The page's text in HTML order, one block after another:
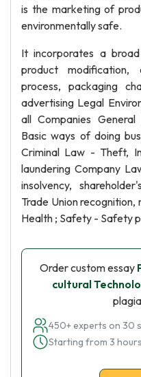
is the marketing of
environmentally safe.
It incorporates a
product
process, packaging
advertising Legal
all Companies
Basic ways of doing
Criminal Law - Theft,
laundering Company
insolvency,
Trade Union recognition,
Health ; Safety - Safety
Order custom essay
cultural
450+ experts on 30
Starting from 3